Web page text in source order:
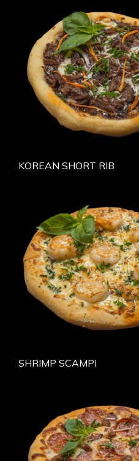
KOREAN SHORT RIB
SHRIMP SCAMPI